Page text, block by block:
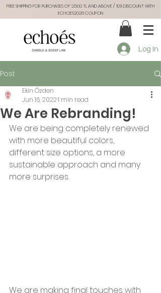
FREE SHIPPING FOR PURCHASES OF 2.500 TL AND ABOVE / 10% DISCOUNT WITH
ECHOES2026 COUPON
Log In
Post
We Are Rebranding!
Ekin Özden
Jun 16, 20221 min read
We are being completely renewed
with more beautiful colors,
different size options, a more
sustainable approach and many
more surprises.
We are making final touches with